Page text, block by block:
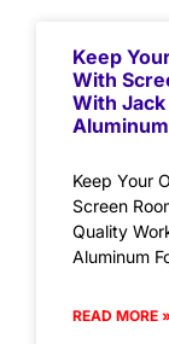
Keep
With
With Jack
Aluminum
Keep Your
Screen
Quality
Aluminum
READ MORE